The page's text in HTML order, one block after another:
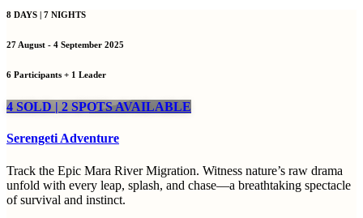
8 DAYS | 7 NIGHTS
27 August - 4 September 2025
6 Participants + 1 Leader
4 SOLD | 2 SPOTS AVAILABLE
Serengeti Adventure
Track the Epic Mara River Migration. Witness nature’s raw drama
unfold with every leap, splash, and chase—a breathtaking spectacle
of survival and instinct.